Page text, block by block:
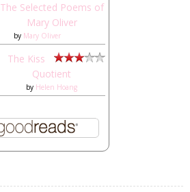
The Selected Poems of
Mary Oliver
by Mary Oliver
The Kiss
Quotient
by Helen Hoang